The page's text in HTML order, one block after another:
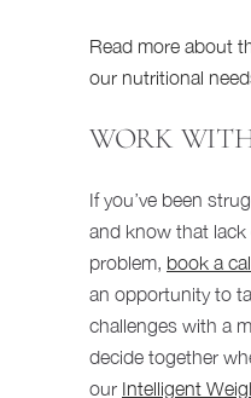
Read more about
our nutritional
WORK
If you’ve been
and know that lack
problem, book a
an opportunity to
challenges with a
decide together
our Intelligent